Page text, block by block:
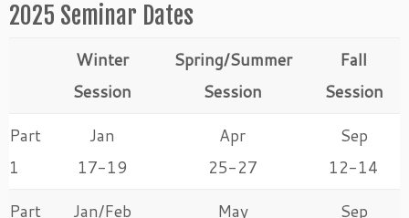
2025 Seminar Dates
Winter
Session
Spring/Summer
Session
Fall
Session
Part
1
Jan
17-19
Apr
25-27
Sep
12-14
Part
Jan/Feb
May
Sep